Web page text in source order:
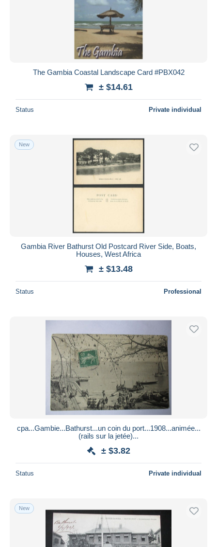
The Gambia Coastal Landscape Card #PBX042
± $14.61
Status Private individual
New
Gambia River Bathurst Old Postcard River Side, Boats,
Houses, West Africa
± $13.48
Status Professional
cpa...Gambie...Bathurst...un coin du port...1908...animée...
(rails sur la jetée)...
± $3.82
Status Private individual
New